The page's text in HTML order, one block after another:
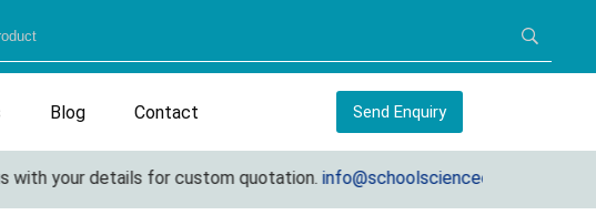
Blog Contact Send Enquiry
your details for custom quotation.info@schoolscienceequipments.com